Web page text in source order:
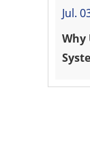
Jul.
Why